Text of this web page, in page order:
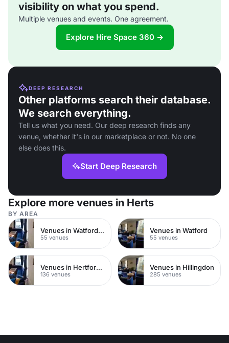
visibility on what you spend.
Multiple venues and events. One agreement.
Explore Hire Space 360 →
DEEP RESEARCH
Other platforms search their database.
We search everything.
Tell us what you need. Our deep research finds any
venue, whether it's in our marketplace or not. No one
else does this.
Start Deep Research
Explore more venues in Herts
BY AREA
Venues in Watford Town Centre
55 venues
Venues in Watford
55 venues
Venues in Hertfordshire
136 venues
Venues in Hillingdon
285 venues